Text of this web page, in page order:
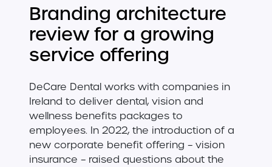
Branding architecture
review for a growing
service offering
DeCare Dental works with companies in
Ireland to deliver dental, vision and
wellness benefits packages to
employees. In 2022, the introduction of a
new corporate benefit offering – vision
insurance – raised questions about the